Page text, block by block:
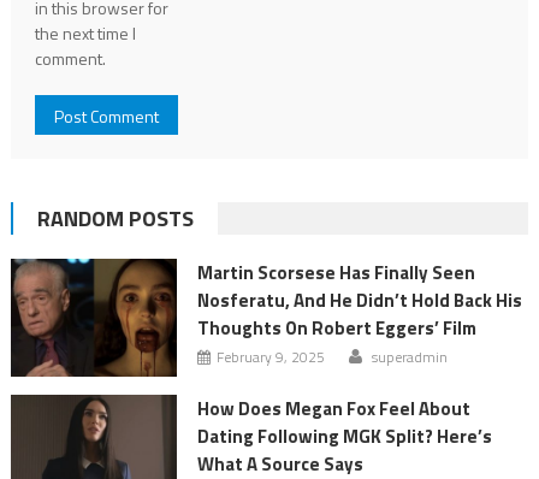
in this browser for
the next time I
comment.
RANDOM POSTS
Martin Scorsese Has Finally Seen
Nosferatu, And He Didn’t Hold Back His
Thoughts On Robert Eggers’ Film
February 9, 2025 superadmin
How Does Megan Fox Feel About
Dating Following MGK Split? Here’s
What A Source Says